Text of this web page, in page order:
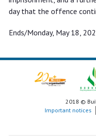
day that the offence
Ends/Monday, May 18,
2018 ©
Important notices